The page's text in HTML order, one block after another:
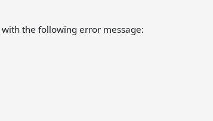
with the following error message: